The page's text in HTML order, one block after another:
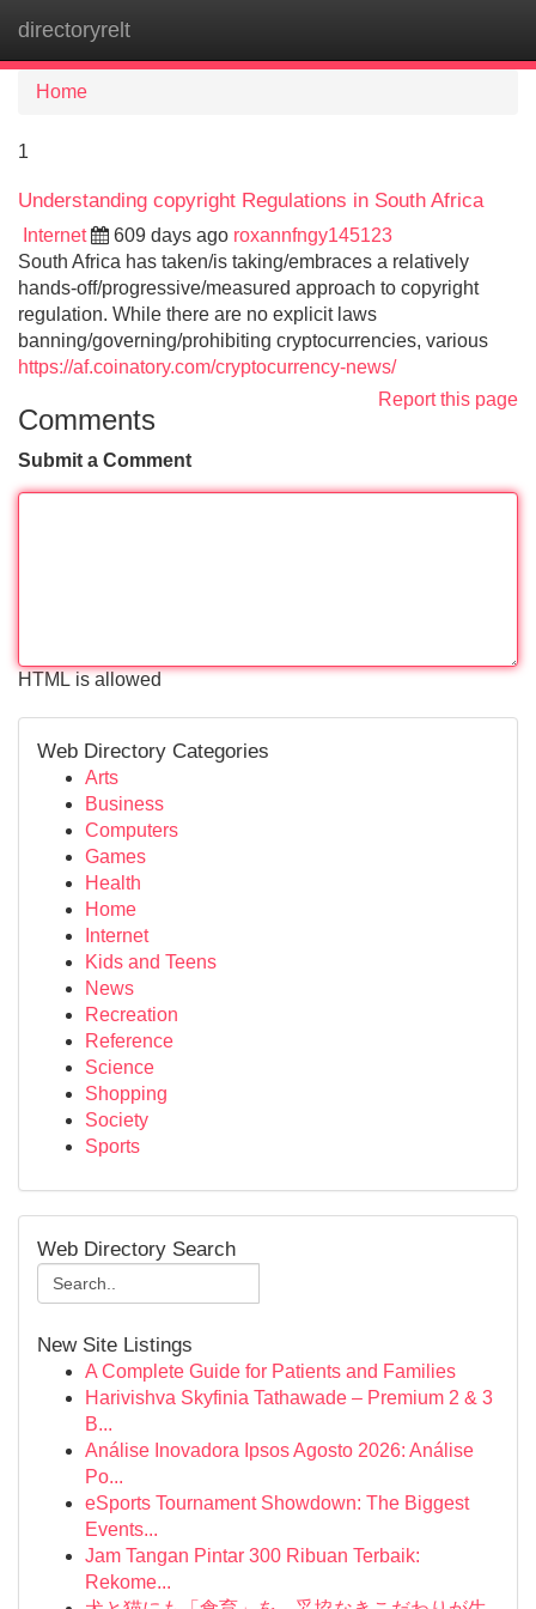
directoryrelt
Home
1
Understanding copyright Regulations in South Africa
Internet 609 days ago roxannfngy145123
South Africa has taken/is taking/embraces a relatively
hands-off/progressive/measured approach to copyright
regulation. While there are no explicit laws
banning/governing/prohibiting cryptocurrencies, various
https://af.coinatory.com/cryptocurrency-news/
Report this page
Comments
Submit a Comment
HTML is allowed
Web Directory Categories
Arts
Business
Computers
Games
Health
Home
Internet
Kids and Teens
News
Recreation
Reference
Science
Shopping
Society
Sports
Web Directory Search
New Site Listings
A Complete Guide for Patients and Families
Harivishva Skyfinia Tathawade – Premium 2 & 3
B...
Análise Inovadora Ipsos Agosto 2026: Análise
Po...
eSports Tournament Showdown: The Biggest
Events...
Jam Tangan Pintar 300 Ribuan Terbaik:
Rekome...